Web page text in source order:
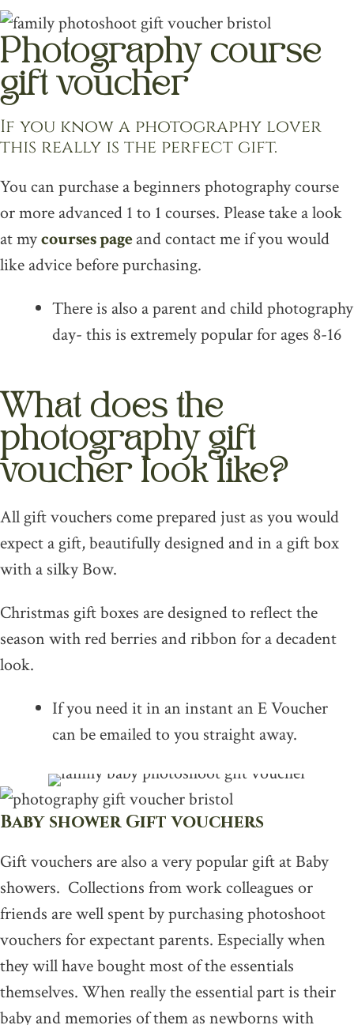
The
options
may
be
chosen
on
the
product
page
Photography course
gift voucher
If you know a photography lover
this really is the perfect gift.
You can purchase a beginners photography course
or more advanced 1 to 1 courses. Please take a look
at mycourses pageand contact me if you would
like advice before purchasing.
There is also a parent and child photography
day- this is extremely popular for ages 8-16
What does the
photography gift
voucher look like?
All gift vouchers come prepared just as you would
expect a gift, beautifully designed and in a gift box
with a silky Bow.
Christmas gift boxes are designed to reflect the
season with red berries and ribbon for a decadent
look.
If you need it in an instant an E Voucher
can be emailed to you straight away.
Baby shower Gift vouchers
Gift vouchers are also a very popular gift at Baby
showers. Collections from work colleagues or
friends are well spent by purchasing photoshoot
vouchers for expectant parents. Especially when
they will have bought most of the essentials
themselves. When really the essential part is their
baby and memories of them as newborns with